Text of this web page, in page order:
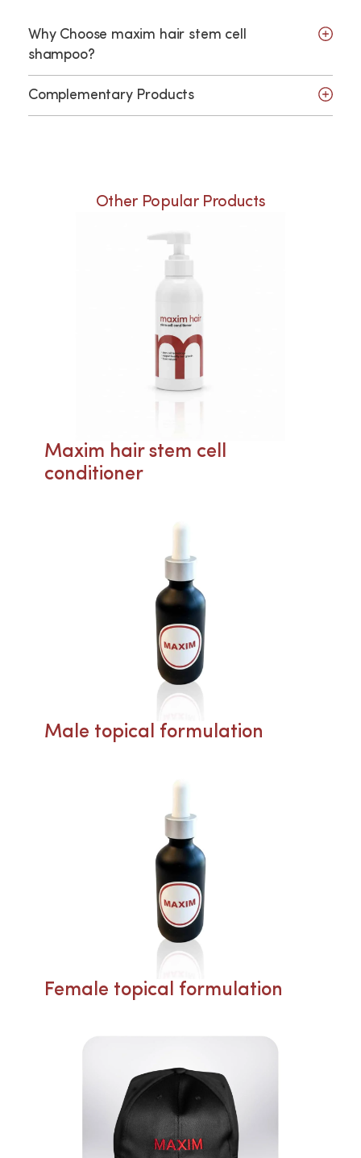
Why Choose maxim hair stem cell
shampoo?
Complementary Products
Other Popular Products
Maxim hair stem cell
conditioner
Male topical formulation
Female topical formulation